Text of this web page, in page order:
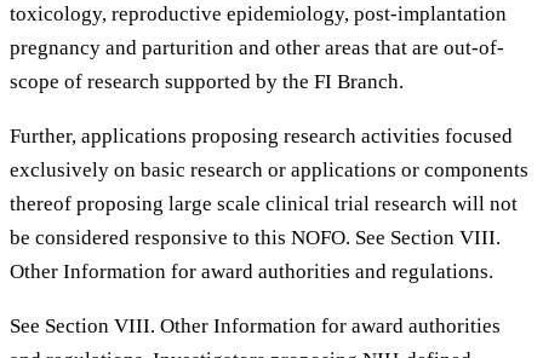
toxicology, reproductive epidemiology, post-implantation
pregnancy and parturition and other areas that are out-of-
scope of research supported by the FI Branch.
Further, applications proposing research activities focused
exclusively on basic research or applications or components
thereof proposing large scale clinical trial research will not
be considered responsive to this NOFO. See Section VIII.
Other Information for award authorities and regulations.
See Section VIII. Other Information for award authorities